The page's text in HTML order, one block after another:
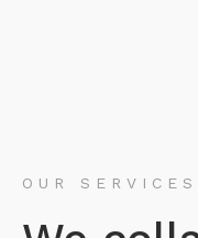
OUR SERVICES